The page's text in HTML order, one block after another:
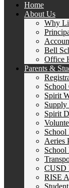
Home
About Us
Why
Bell
Office
Parents &
School
Spirit
Supply
Spirit
Aeries
School
CUSD
RISE